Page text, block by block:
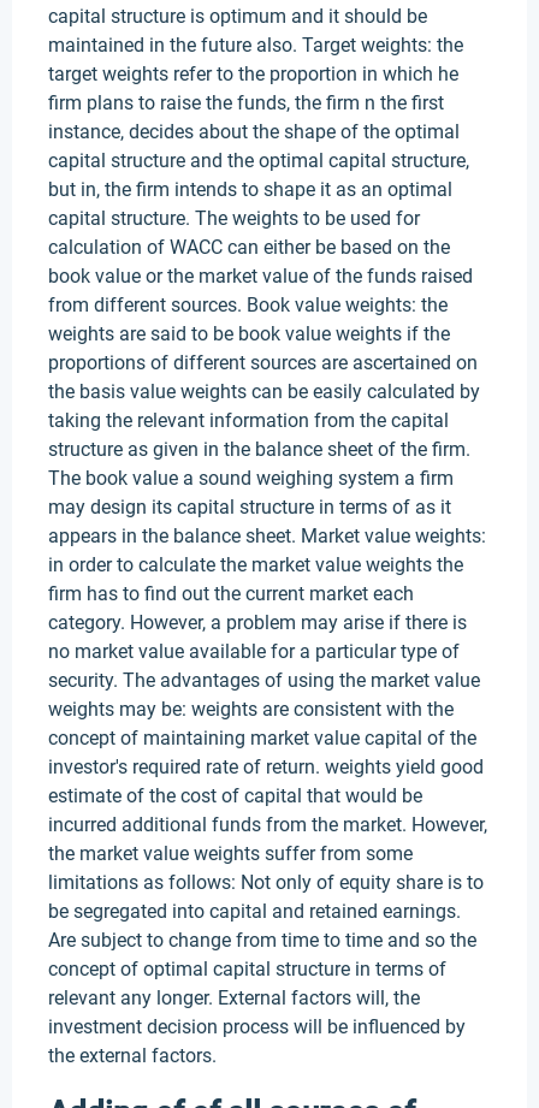
capital structure is optimum and it should be
maintained in the future also. Target weights: the
target weights refer to the proportion in which he
firm plans to raise the funds, the firm n the first
instance, decides about the shape of the optimal
capital structure and the optimal capital structure,
but in, the firm intends to shape it as an optimal
capital structure. The weights to be used for
calculation of WACC can either be based on the
book value or the market value of the funds raised
from different sources. Book value weights: the
weights are said to be book value weights if the
proportions of different sources are ascertained on
the basis value weights can be easily calculated by
taking the relevant information from the capital
structure as given in the balance sheet of the firm.
The book value a sound weighing system a firm
may design its capital structure in terms of as it
appears in the balance sheet. Market value weights:
in order to calculate the market value weights the
firm has to find out the current market each
category. However, a problem may arise if there is
no market value available for a particular type of
security. The advantages of using the market value
weights may be: weights are consistent with the
concept of maintaining market value capital of the
investor's required rate of return. weights yield good
estimate of the cost of capital that would be
incurred additional funds from the market. However,
the market value weights suffer from some
limitations as follows: Not only of equity share is to
be segregated into capital and retained earnings.
Are subject to change from time to time and so the
concept of optimal capital structure in terms of
relevant any longer. External factors will, the
investment decision process will be influenced by
the external factors.